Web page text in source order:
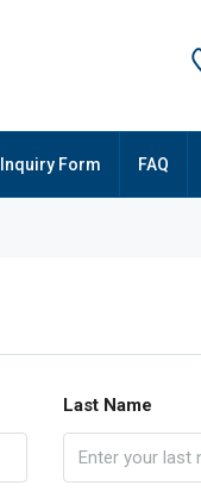
Inquiry Form FAQ
Last Name